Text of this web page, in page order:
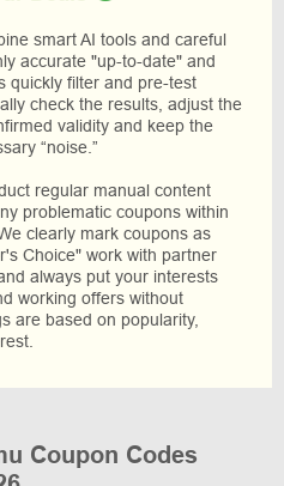
smart AI tools and careful
accurate "up-to-date" and
quickly filter and pre-test
check the results, adjust the
validity and keep the
“noise.”
regular manual content
problematic coupons within
clearly mark coupons as
Choice" work with partner
always put your interests
working offers without
are based on popularity,
Coupon Codes